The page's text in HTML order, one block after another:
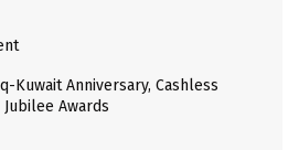
Kuwait Anniversary, Cashless
Awards